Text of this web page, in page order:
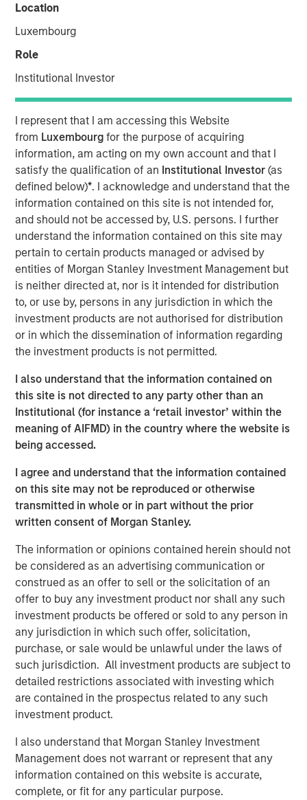
Location
Luxembourg
Role
Institutional Investor
I represent that I am accessing this Website
from Luxembourgfor the purpose of acquiring
information, am acting on my own account and that I
satisfy the qualification of an Institutional Investor(as
defined below)*. I acknowledge and understand that the
information contained on this site is not intended for,
and should not be accessed by, U.S. persons. I further
understand the information contained on this site may
pertain to certain products managed or advised by
entities of Morgan Stanley Investment Management but
is neither directed at, nor is it intended for distribution
to, or use by, persons in any jurisdiction in which the
investment products are not authorised for distribution
or in which the dissemination of information regarding
the investment products is not permitted.
I also understand that the information contained on
this site is not directed to any party other than an
Institutional (for instance a ‘retail investor’ within the
meaning of AIFMD) in the country where the website is
being accessed.
I agree and understand that the information contained
on this site may not be reproduced or otherwise
transmitted in whole or in part without the prior
written consent of Morgan Stanley.
The information or opinions contained herein should not
be considered as an advertising communication or
construed as an offer to sell or the solicitation of an
offer to buy any investment product nor shall any such
investment products be offered or sold to any person in
any jurisdiction in which such offer, solicitation,
purchase, or sale would be unlawful under the laws of
such jurisdiction. All investment products are subject to
detailed restrictions associated with investing which
are contained in the prospectus related to any such
investment product.
I also understand that Morgan Stanley Investment
Management does not warrant or represent that any
information contained on this website is accurate,
complete, or fit for any particular purpose.
firm’s innovations around tax management, including the
recently launched tax education center platform and the
Tax Optimized Portfolio Solutions (TOPS) Tool that were
introduced earlier this year and how they impacts
clients.
View Video
Clicking above will exit the Morgan Stanley Investment
Management site and direct you to an external site..
MSIM Spokesperson
Brian C. Smith, CFP®
Managing Director
DISCLOSURES:
Investing entails risk, and there can be no assurance that Eaton
Vance or Parametric will achieve profits or avoid incurring
losses. All investments are subject to potential loss of principal.
Eaton Vance and Parametric do not provide tax or legal advice.
Prospective investors should consult with a tax or legal advisor
before making any investment decision. Contributions to
changed. Donors should be motivated by charitable intent.
Charitable giving vehicles should not be treated as, and are not
designed to compete with, investments made for private gain.
An intention to benefit a charitable organizations should be a
significant part of the decision to contribute.
There is no guarantee that any investment strategy will work
under all market conditions, and each investor or donor should
evaluate their ability to invest for the long-term, especially
during periods of downturn in the market.
A separately managed account may not be appropriate for all
investors. Separate accounts managed according to the
Strategy include a number of securities and will not necessarily
track the performance of any index. Please consider the
before investing. A minimum asset level is required.
For important information about the investment managers,
please refer to Form ADV Part 2.
The views and opinions and/or analysis expressed are those of